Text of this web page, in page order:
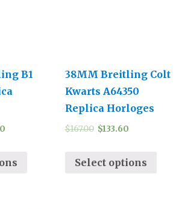
B1
38MM Breitling Colt
Kwarts A64350
Replica Horloges
$167.00 $133.60
Select options